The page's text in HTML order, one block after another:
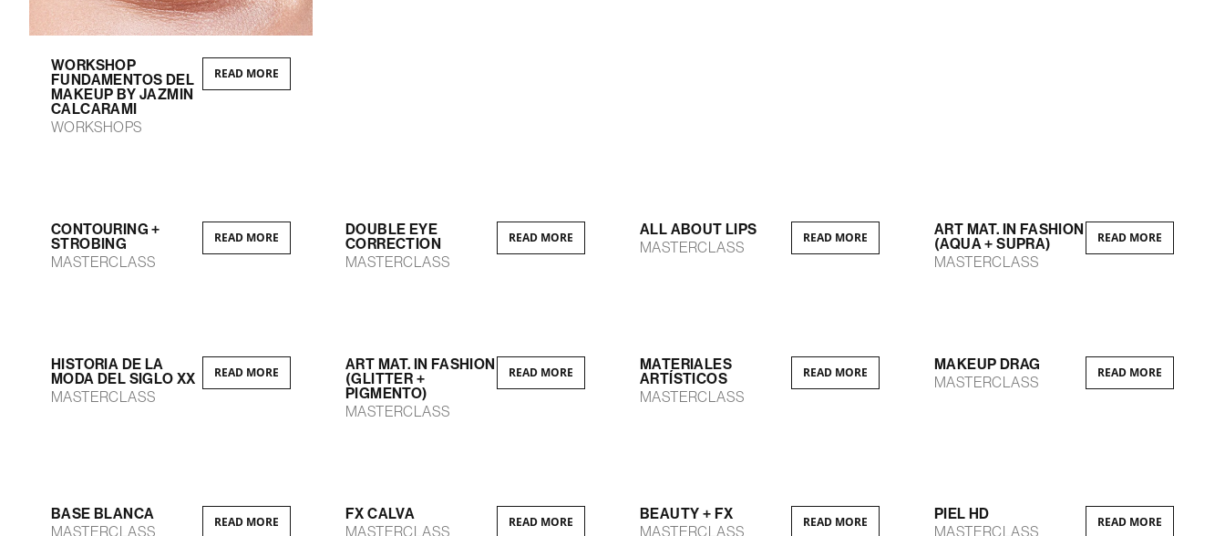
WORKSHOP
FUNDAMENTOS DEL
MAKEUP BY JAZMIN
CALCARAMI
WORKSHOPS
READ MORE
CONTOURING +
STROBING
MASTERCLASS
READ MORE
DOUBLE EYE
CORRECTION
MASTERCLASS
READ MORE
ALL ABOUT LIPS
MASTERCLASS
READ MORE
ART MAT. IN FASHION
(AQUA + SUPRA)
MASTERCLASS
READ MORE
HISTORIA DE LA
MODA DEL SIGLO XX
MASTERCLASS
READ MORE
ART MAT. IN FASHION
(GLITTER +
PIGMENTO)
MASTERCLASS
READ MORE
MATERIALES
ARTÍSTICOS
MASTERCLASS
READ MORE
MAKEUP DRAG
MASTERCLASS
READ MORE
BASE BLANCA
MASTERCLASS
READ MORE
FX CALVA
MASTERCLASS
READ MORE
BEAUTY + FX
MASTERCLASS
READ MORE
PIEL HD
MASTERCLASS
READ MORE